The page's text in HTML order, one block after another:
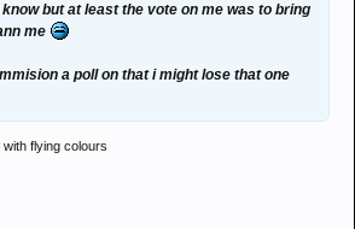
but at least the vote on me was to bring
me
a poll on that i might lose that one
flying colours